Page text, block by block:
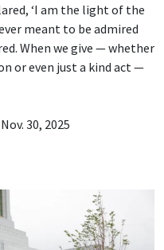
‘I am the light of the
meant to be admired
When we give — whether
or even just a kind act —
30, 2025